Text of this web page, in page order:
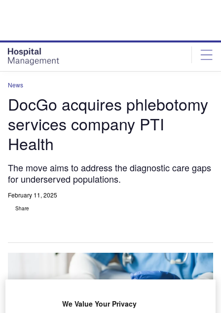
News
DocGo acquires phlebotomy
services company PTI
Health
The move aims to address the diagnostic care gaps
for underserved populations.
February 11, 2025
Share
We Value Your Privacy